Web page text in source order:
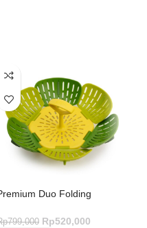
Duo Folding
Steam
799,000 Rp520,000